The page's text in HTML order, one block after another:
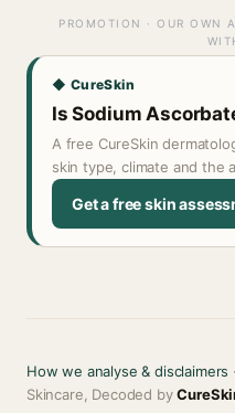
PROMOTION · OUR OWN
◆ CureSkin
Is Sodium
A free CureSkin
skin type, climate and the
Get a free skin
How we analyse & disclaimers
Skincare, Decoded by